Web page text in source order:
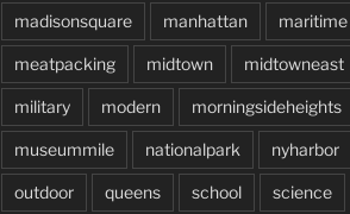
madisonsquare manhattan maritime
meatpacking midtown midtowneast
military modern morningsideheights
museummile nationalpark nyharbor
outdoor queens school science